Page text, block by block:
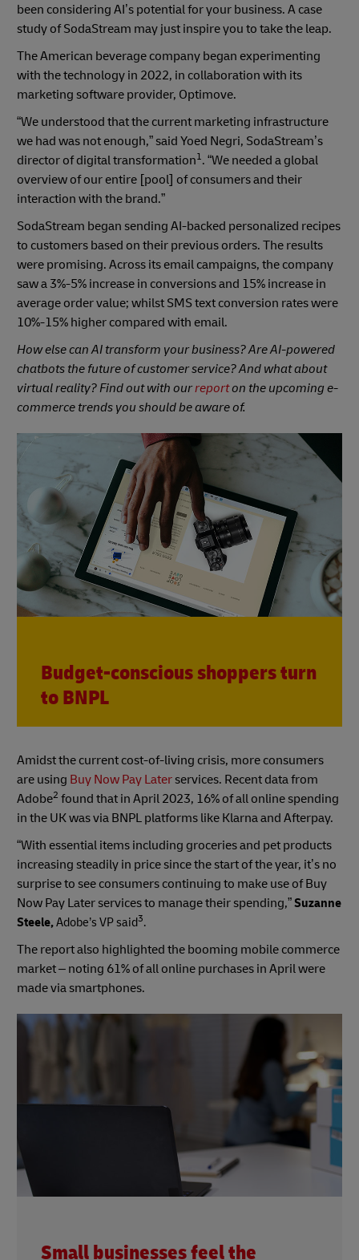
been considering AI’s potential for your business. A case
study of SodaStream may just inspire you to take the leap.
The American beverage company began experimenting
with the technology in 2022, in collaboration with its
marketing software provider, Optimove.
“We understood that the current marketing infrastructure
we had was not enough,” said Yoed Negri, SodaStream’s
director of digital transformation1. “We needed a global
overview of our entire [pool] of consumers and their
interaction with the brand.”
SodaStream began sending AI-backed personalized recipes
to customers based on their previous orders. The results
were promising. Across its email campaigns, the company
saw a 3%-5% increase in conversions and 15% increase in
average order value; whilst SMS text conversion rates were
10%-15% higher compared with email.
How else can AI transform your business? Are AI-powered
chatbots the future of customer service? And what about
virtual reality? Find out with ourreporton the upcoming e-
commerce trends you should be aware of.
Budget-conscious shoppers turn
to BNPL
Amidst the current cost-of-living crisis, more consumers
are using Buy Now Pay Laterservices. Recent data from
Adobe2 found that in April 2023, 16% of all online spending
in the UK was via BNPL platforms like Klarna and Afterpay.
“With essential items including groceries and pet products
increasing steadily in price since the start of the year, it’s no
surprise to see consumers continuing to make use of Buy
Now Pay Later services to manage their spending,”Suzanne
Steele,Adobe’s VP said3.
The report also highlighted the booming mobile commerce
market – noting 61% of all online purchases in April were
made via smartphones.
Small businesses feel the